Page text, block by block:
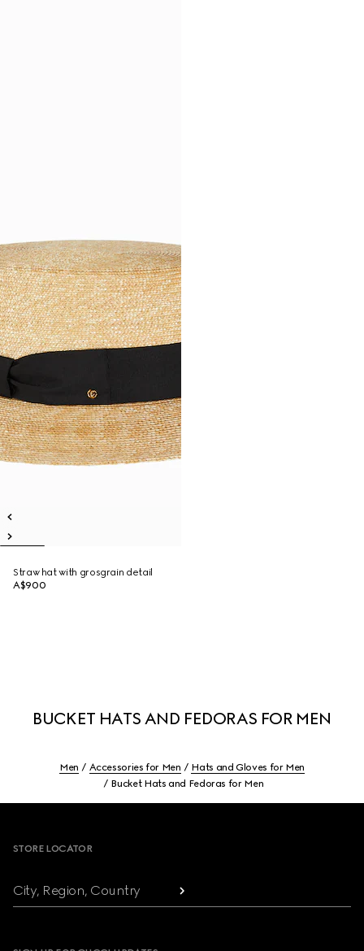
Straw hat with grosgrain detail
A$900
BUCKET HATS AND FEDORAS FOR MEN
Men Accessories for Men
Hats and Gloves for Men
Bucket Hats and Fedoras for Men
STORE LOCATOR
City, Region, Country